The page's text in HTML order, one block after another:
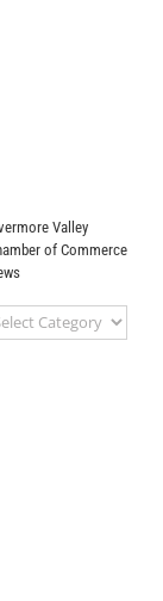
Valley
of Commerce